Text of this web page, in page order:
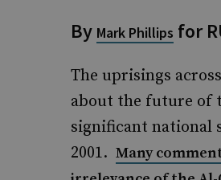
By Mark Phillips for
The uprisings
about the future of
significant national
2001. Many